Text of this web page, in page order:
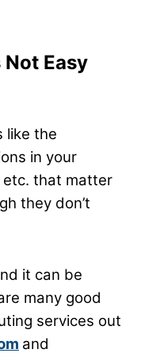
Not Easy
like the
in your
etc. that matter
they don’t
it can be
many good
services out
and